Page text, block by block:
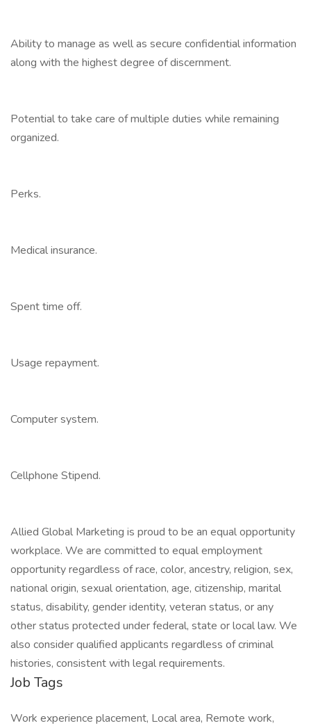
Ability to manage as well as secure confidential information
along with the highest degree of discernment.
Potential to take care of multiple duties while remaining
organized.
Perks.
Medical insurance.
Spent time off.
Usage repayment.
Computer system.
Cellphone Stipend.
Allied Global Marketing is proud to be an equal opportunity
workplace. We are committed to equal employment
opportunity regardless of race, color, ancestry, religion, sex,
national origin, sexual orientation, age, citizenship, marital
status, disability, gender identity, veteran status, or any
other status protected under federal, state or local law. We
also consider qualified applicants regardless of criminal
histories, consistent with legal requirements.
Job Tags
Work experience placement, Local area, Remote work,